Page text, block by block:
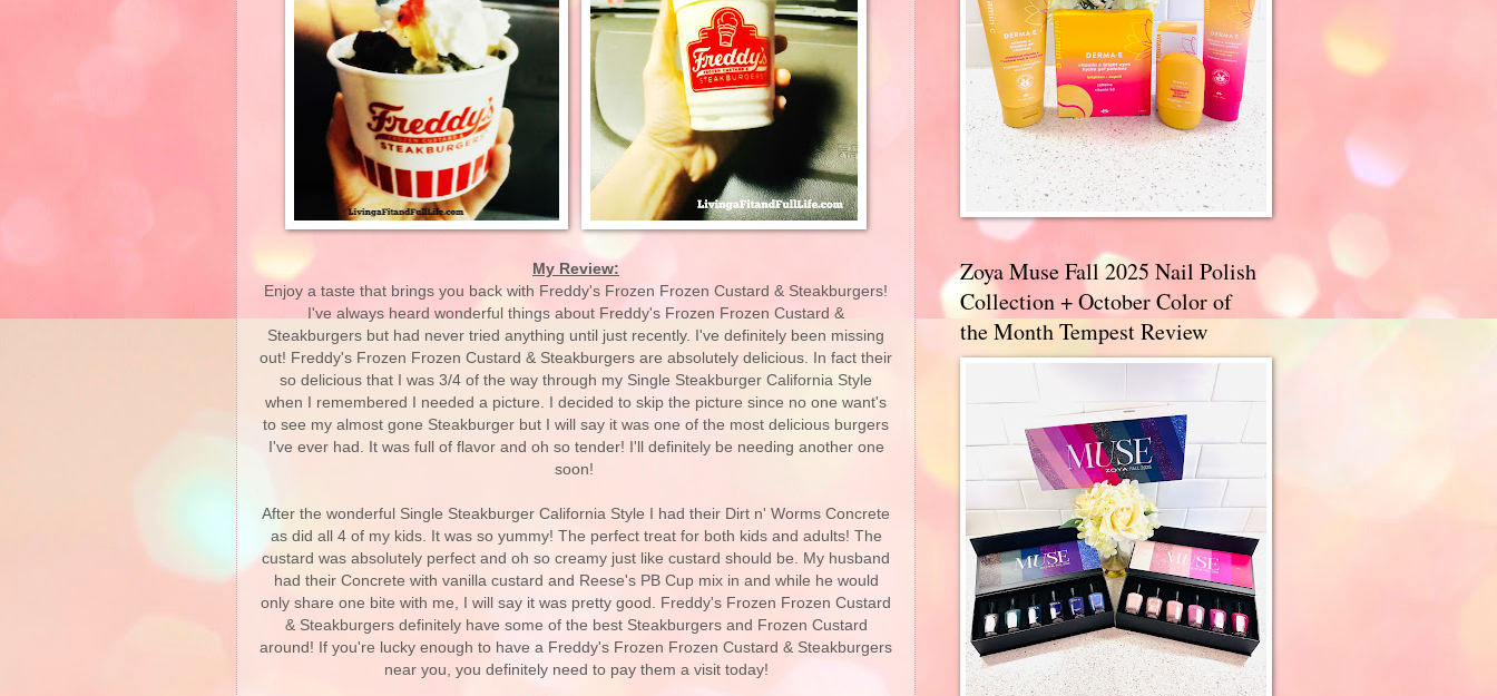
My Review:
Enjoy a taste that brings you back with Freddy's Frozen Frozen Custard & Steakburgers!
I've always heard wonderful things about Freddy's Frozen Frozen Custard &
Steakburgers but had never tried anything until just recently. I've definitely been missing
out! Freddy's Frozen Frozen Custard & Steakburgers are absolutely delicious. In fact their
so delicious that I was 3/4 of the way through my Single Steakburger California Style
when I remembered I needed a picture. I decided to skip the picture since no one want's
to see my almost gone Steakburger but I will say it was one of the most delicious burgers
I've ever had. It was full of flavor and oh so tender! I'll definitely be needing another one
soon!
After the wonderful Single Steakburger California Style I had their Dirt n' Worms Concrete
as did all 4 of my kids. It was so yummy! The perfect treat for both kids and adults! The
custard was absolutely perfect and oh so creamy just like custard should be. My husband
had their Concrete with vanilla custard and Reese's PB Cup mix in and while he would
only share one bite with me, I will say it was pretty good. Freddy's Frozen Frozen Custard
& Steakburgers definitely have some of the best Steakburgers and Frozen Custard
around! If you're lucky enough to have a Freddy's Frozen Frozen Custard & Steakburgers
near you, you definitely need to pay them a visit today!
Zoya Muse Fall 2025 Nail Polish
Collection + October Color of
the Month Tempest Review